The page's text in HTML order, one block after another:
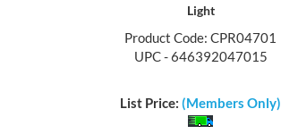
Light
Product Code: CPR04701
UPC - 646392047015
List Price: (Members Only)